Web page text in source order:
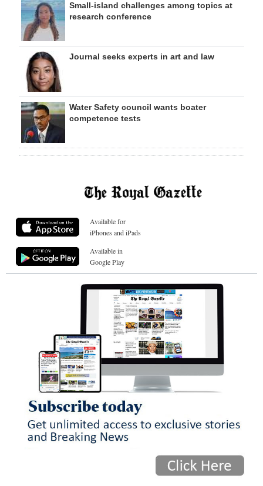
Small-island challenges among topics at
research conference
Journal seeks experts in art and law
Water Safety council wants boater
competence tests
Available for
iPhones and iPads
Available in
Google Play